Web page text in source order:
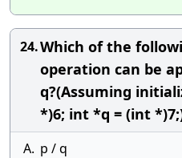
24.Which of the
operation can be
q?(Assuming
*)6; int *q = (int
A. p / q